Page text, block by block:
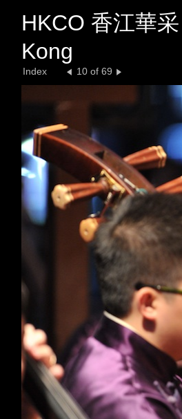
HKCO 香江華
Kong
Index 10 of 69